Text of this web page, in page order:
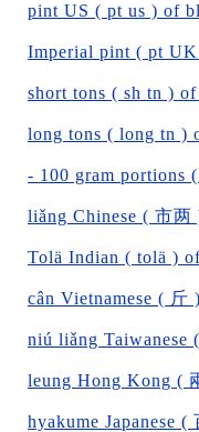
pint US ( pt us ) of
Imperial pint ( pt
short tons ( sh tn )
long tons ( long tn )
- 100 gram portions
liǎng Chinese ( 市
Tolä Indian ( tolä )
cân Vietnamese ( 斤
niú liǎng Taiwanese
leung Hong Kong (
hyakume Japanese